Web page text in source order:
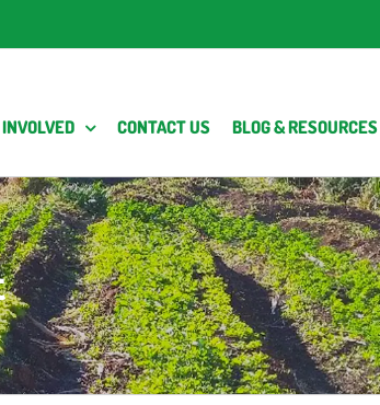
CONTACT US BLOG & RESOURCES